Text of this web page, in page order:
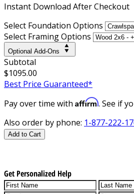
Instant Download After Checkout
Select Foundation Options
Select Framing Options
Optional Add-Ons
Subtotal
$1095.00
Best Price Guaranteed*
Pay over time with Affirm. See if
Also order by phone: 1-877-222-
Add to Cart
Get Personalized Help